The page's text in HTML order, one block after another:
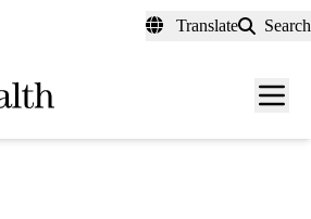
Translate Search
Menu